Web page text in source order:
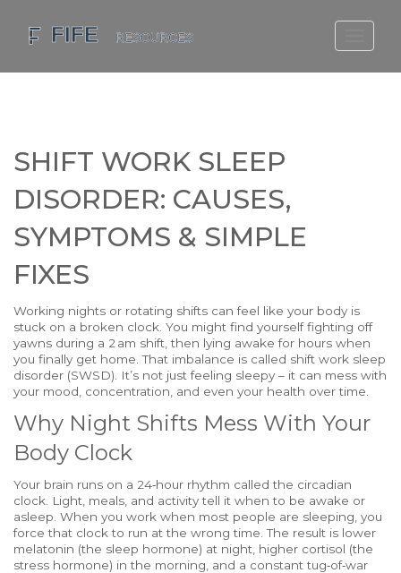
SCOTLAND TRAVEL GUIDE
SCOTLAND LIVING AGE
SHIFT WORK SLEEP
DISORDER: CAUSES,
SYMPTOMS & SIMPLE
FIXES
Working nights or rotating shifts can feel like your body is
stuck on a broken clock. You might find yourself fighting off
yawns during a 2 am shift, then lying awake for hours when
you finally get home. That imbalance is called shift work sleep
disorder (SWSD). It’s not just feeling sleepy – it can mess with
your mood, concentration, and even your health over time.
Why Night Shifts Mess With Your
Body Clock
Your brain runs on a 24‑hour rhythm called the circadian
clock. Light, meals, and activity tell it when to be awake or
asleep. When you work when most people are sleeping, you
force that clock to run at the wrong time. The result is lower
melatonin (the sleep hormone) at night, higher cortisol (the
stress hormone) in the morning, and a constant tug‑of‑war